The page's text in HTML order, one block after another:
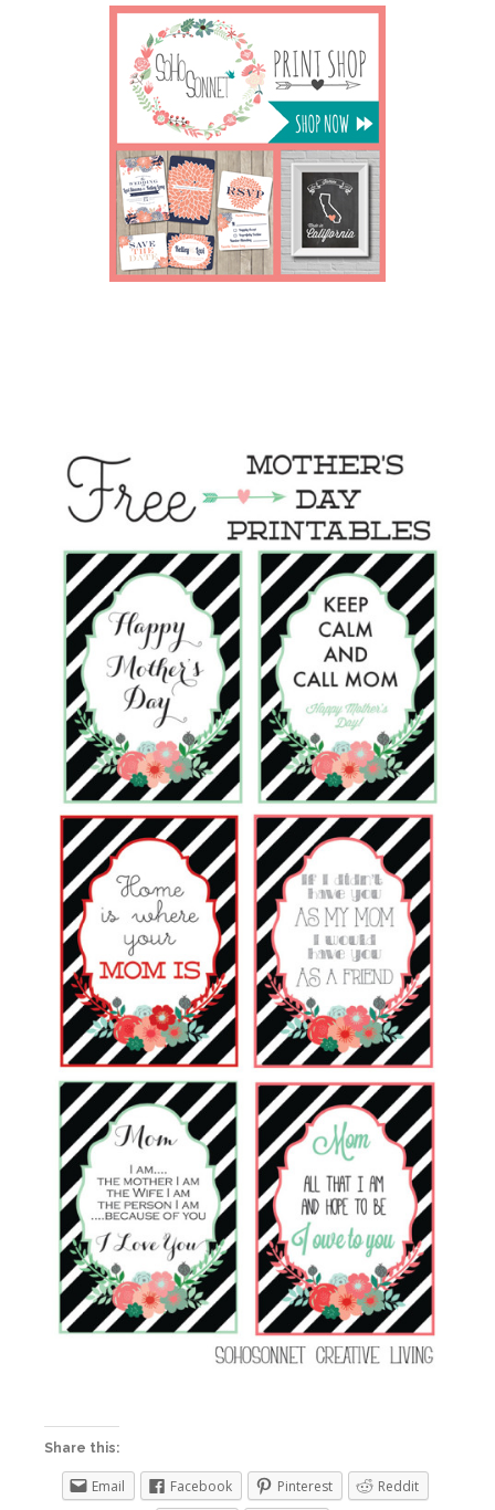
Share this:
Email Facebook Pinterest Reddit